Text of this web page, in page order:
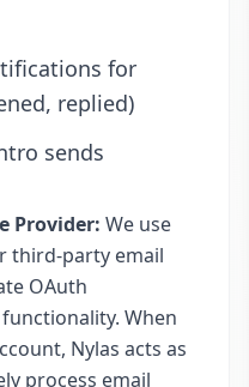
for
replied)
sends
Provider: We use
third-party email
OAuth
When
Nylas acts as
process email